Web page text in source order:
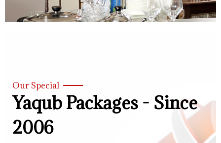
Our Special
Yaqub Packages - Since
2006